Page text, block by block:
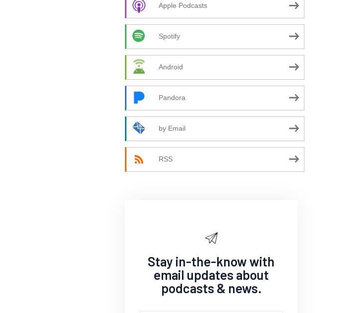
Apple Podcasts
Spotify
Android
Pandora
by Email
RSS
Stay in-the-know with
email updates about
podcasts & news.